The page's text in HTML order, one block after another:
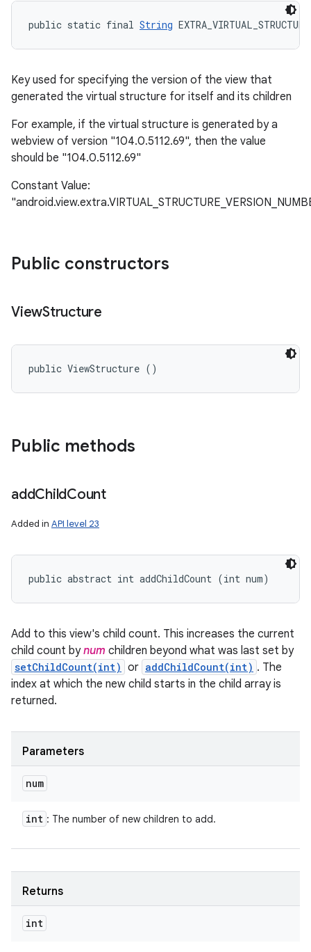
public static final String
Key used for specifying the version of the view that
generated the virtual structure for itself and its children
For example, if the virtual structure is generated by a
webview of version "104.0.5112.69", then the value
should be "104.0.5112.69"
Constant Value:
Public constructors
ViewStructure
public ViewStructure ()
Public methods
addChildCount
Added in API level 23
public abstract int addChildCount (int num)
Add to this view's child count. This increases the current
child count bynum children beyond what was last set by
setChildCount(int) or addChildCount(int) . The
index at which the new child starts in the child array is
returned.
Parameters
num
int : The number of new children to add.
Returns
int